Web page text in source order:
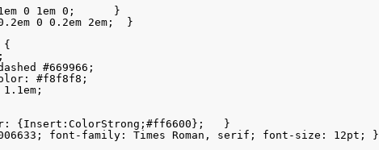
0 1em 0;      }
0 0.2em 2em;  }
{
#669966;
#f8f8f8;
{Insert:ColorStrong;#ff6600};   }
font-family: Times Roman, serif; font-size: 12pt; }